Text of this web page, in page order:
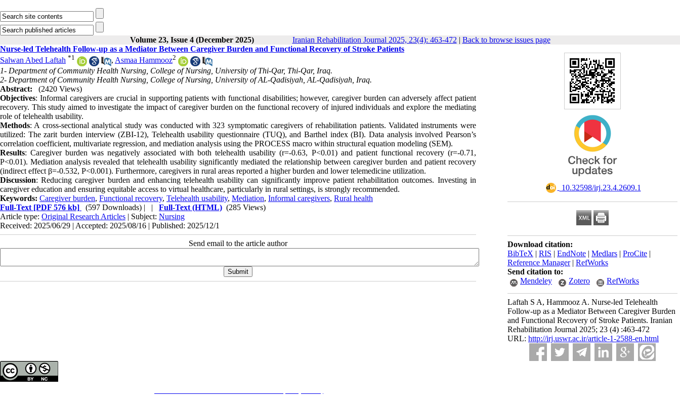
Volume 23, Issue 4 (December 2025) Iranian Rehabilitation Journal 2025, 23(4): 463-472 | Back to browse issues page
‎ 10.32598/irj.23.4.2609.1
Download citation:
BibTeX | RIS | EndNote | Medlars | ProCite |
Reference Manager| RefWorks
Send citation to:
Mendeley
Zotero RefWorks
Laftah S A, Hammooz A. Nurse-led Telehealth
Follow-up as a Mediator Between Caregiver Burden
and Functional Recovery of Stroke Patients. Iranian
Rehabilitation Journal 2025; 23 (4) :463-472
URL: http://irj.uswr.ac.ir/article-1-2588-en.html
Nurse-led Telehealth Follow-up as a Mediator Between Caregiver Burden and Functional Recovery of Stroke Patients
Salwan Abed Laftah *1 , Asmaa Hammooz2
1- Department of Community Health Nursing, College of Nursing, University of Thi-Qar, Thi-Qar, Iraq.
2- Department of Community Health Nursing, College of Nursing, University of AL-Qadisiyah, AL-Qadisiyah, Iraq.
Abstract:
(2420 Views)
Objectives: Informal caregivers are crucial in supporting patients with functional disabilities; however, caregiver burden can adversely affect patient
recovery. This study aimed to investigate the impact of caregiver burden on the functional recovery of injured individuals and explore the mediating
role of telehealth usability.
Methods: A cross-sectional analytical study was conducted with 323 symptomatic caregivers of rehabilitation patients. Validated instruments were
utilized: The zarit burden interview (ZBI-12), Telehealth usability questionnaire (TUQ), and Barthel index (BI). Data analysis involved Pearson’s
correlation coefficient, multivariate regression, and mediation analysis using the PROCESS macro within structural equation modeling (SEM).
Results: Caregiver burden was negatively associated with both telehealth usability (r=-0.63, P<0.01) and patient functional recovery (r=-0.71,
P<0.01). Mediation analysis revealed that telehealth usability significantly mediated the relationship between caregiver burden and patient recovery
(indirect effect β=-0.532, P<0.001). Furthermore, caregivers in rural areas reported a higher burden and lower telemedicine utilization.
Discussion: Reducing caregiver burden and enhancing telehealth usability can significantly improve patient rehabilitation outcomes. Investing in
caregiver education and ensuring equitable access to virtual healthcare, particularly in rural settings, is strongly recommended.
Keywords: Caregiver burden, Functional recovery, Telehealth usability, Mediation, Informal caregivers, Rural health
Full-Text [PDF 576 kb] (597 Downloads) | | Full-Text (HTML) (285 Views)
Article type: Original Research Articles | Subject: Nursing
Received: 2025/06/29 | Accepted: 2025/08/16 | Published: 2025/12/1
Send email to the article author